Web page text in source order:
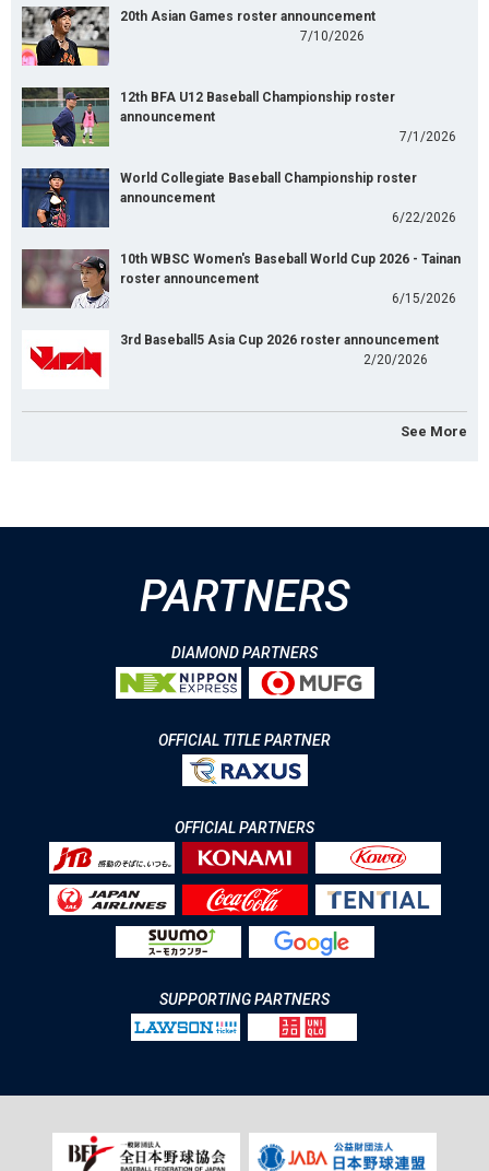
20th Asian Games roster announcement
7/10/2026
12th BFA U12 Baseball Championship roster
announcement
7/1/2026
World Collegiate Baseball Championship roster
announcement
6/22/2026
10th WBSC Women's Baseball World Cup 2026 - Tainan
roster announcement
6/15/2026
3rd Baseball5 Asia Cup 2026 roster announcement
2/20/2026
See More
PARTNERS
DIAMOND PARTNERS
OFFICIAL TITLE PARTNER
OFFICIAL PARTNERS
SUPPORTING PARTNERS